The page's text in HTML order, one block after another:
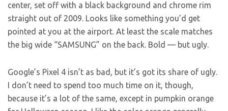
center, set off with a black background and chrome rim
straight out of 2009. Looks like something you’d get
pointed at you at the airport. At least the scale matches
the big wide “SAMSUNG” on the back. Bold — but ugly.
Google’s Pixel 4 isn’t as bad, but it’s got its share of ugly.
I don’t need to spend too much time on it, though,
because it’s a lot of the same, except in pumpkin orange